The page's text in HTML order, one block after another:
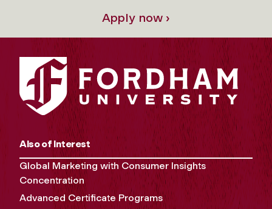
Apply now ›
Also of Interest
Global Marketing with Consumer Insights
Concentration
Advanced Certificate Programs